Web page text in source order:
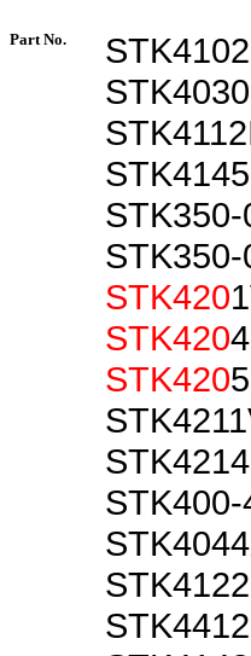
Part No.
STK420
STK420
STK420